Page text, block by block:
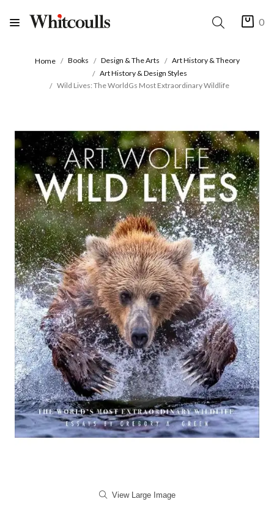
0
Home Books Design & The Arts
Art History & Theory
Art History & Design Styles
Wild Lives: The WorldGs Most Extraordinary Wildlife
View Large Image